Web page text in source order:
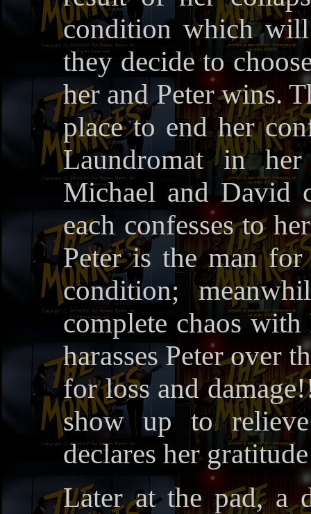
condition which will
they decide to
her and Peter wins.
place to end her
Laundromat in
Michael and David
each confesses to
Peter is the man
condition;
complete chaos
harasses Peter over
for loss and
show up to
declares her
Later at the pad, a